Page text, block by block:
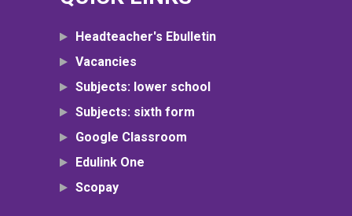
Headteacher's Ebulletin
Vacancies
Subjects: lower school
Subjects: sixth form
Google Classroom
Edulink One
Scopay